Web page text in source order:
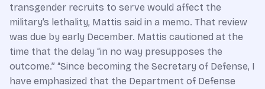
transgender recruits to serve would affect the
military’s lethality, Mattis said in a memo. That review
was due by early December. Mattis cautioned at the
time that the delay “in no way presupposes the
outcome.” “Since becoming the Secretary of Defense, I
have emphasized that the Department of Defense